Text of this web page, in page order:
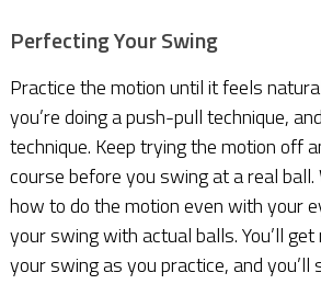
Perfecting Your Swing
Practice the motion until it feels
you’re doing a push-pull technique,
technique. Keep trying the motion off
course before you swing at a real
how to do the motion even with your
your swing with actual balls. You’ll
your swing as you practice, and